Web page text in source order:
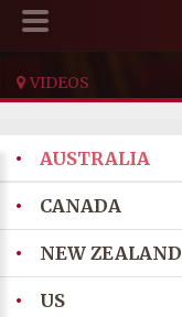
VIDEOS
• AUSTRALIA
• CANADA
• NEW ZEALAND
• US